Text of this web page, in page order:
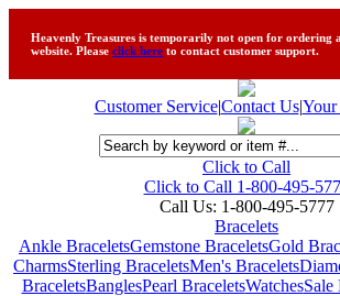
Heavenly Treasures is temporarily not open for ordering
website. Please click here to contact customer support.
Customer Service|Contact Us|Your
Click to Call
Click to Call 1-800-495-
Call Us: 1-800-495-5777
Bracelets
Ankle BraceletsGemstone BraceletsGold
CharmsSterling BraceletsMen's Bracelets
BraceletsBanglesPearl BraceletsWatchesSale